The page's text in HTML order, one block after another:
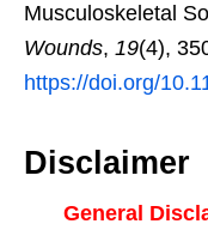
Musculoskeletal
Wounds, 19(4),
https://doi.org/
Disclaimer
General